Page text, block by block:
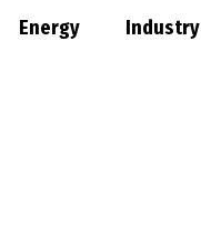
Energy Industry